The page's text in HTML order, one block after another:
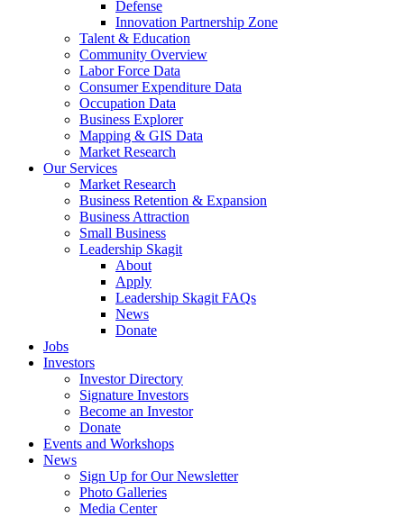
Defense
Innovation Partnership Zone
Talent & Education
Community Overview
Labor Force Data
Consumer Expenditure Data
Occupation Data
Business Explorer
Mapping & GIS Data
Market Research
Our Services
Market Research
Business Retention & Expansion
Business Attraction
Small Business
Leadership Skagit
About
Apply
Leadership Skagit FAQs
News
Donate
Jobs
Investors
Investor Directory
Signature Investors
Become an Investor
Donate
Events and Workshops
News
Sign Up for Our Newsletter
Photo Galleries
Media Center